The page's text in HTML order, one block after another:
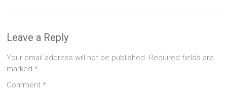
Leave a Reply
Your email address will not be published. Required fields are
marked*
Comment*